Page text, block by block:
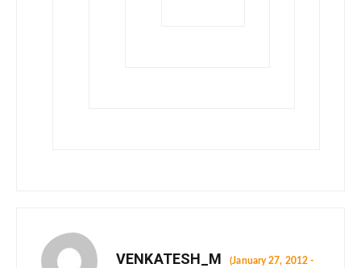
VENKATESH_M (January 27, 2012 -